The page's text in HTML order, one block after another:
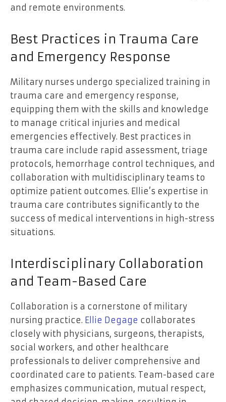
and remote environments.
Best Practices in Trauma Care
and Emergency Response
Military nurses undergo specialized training in
trauma care and emergency response,
equipping them with the skills and knowledge
to manage critical injuries and medical
emergencies effectively. Best practices in
trauma care include rapid assessment, triage
protocols, hemorrhage control techniques, and
collaboration with multidisciplinary teams to
optimize patient outcomes. Ellie’s expertise in
trauma care contributes significantly to the
success of medical interventions in high-stress
situations.
Interdisciplinary Collaboration
and Team-Based Care
Collaboration is a cornerstone of military
nursing practice. Ellie Degage collaborates
closely with physicians, surgeons, therapists,
social workers, and other healthcare
professionals to deliver comprehensive and
coordinated care to patients. Team-based care
emphasizes communication, mutual respect,